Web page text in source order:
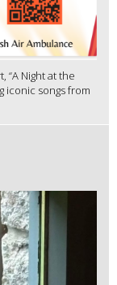
“A Night at the
iconic songs from